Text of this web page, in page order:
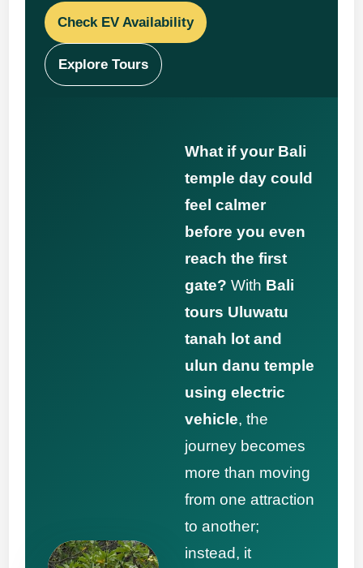
Check EV Availability
Explore Tours
What if your Bali
temple day could
feel calmer
before you even
reach the first
gate? With Bali
tours Uluwatu
tanah lot and
ulun danu temple
using electric
vehicle, the
journey becomes
more than moving
from one attraction
to another;
instead, it